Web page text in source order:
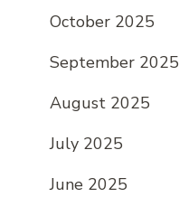
October 2025
September 2025
August 2025
July 2025
June 2025